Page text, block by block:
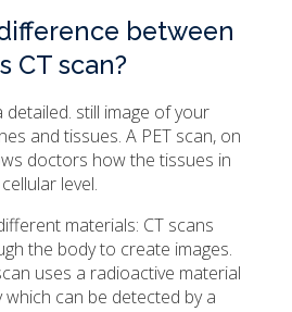
between
CT scan?
detailed. still image of your
and tissues. A PET scan, on
doctors how the tissues in
level.
materials: CT scans
the body to create images.
uses a radioactive material
can be detected by a